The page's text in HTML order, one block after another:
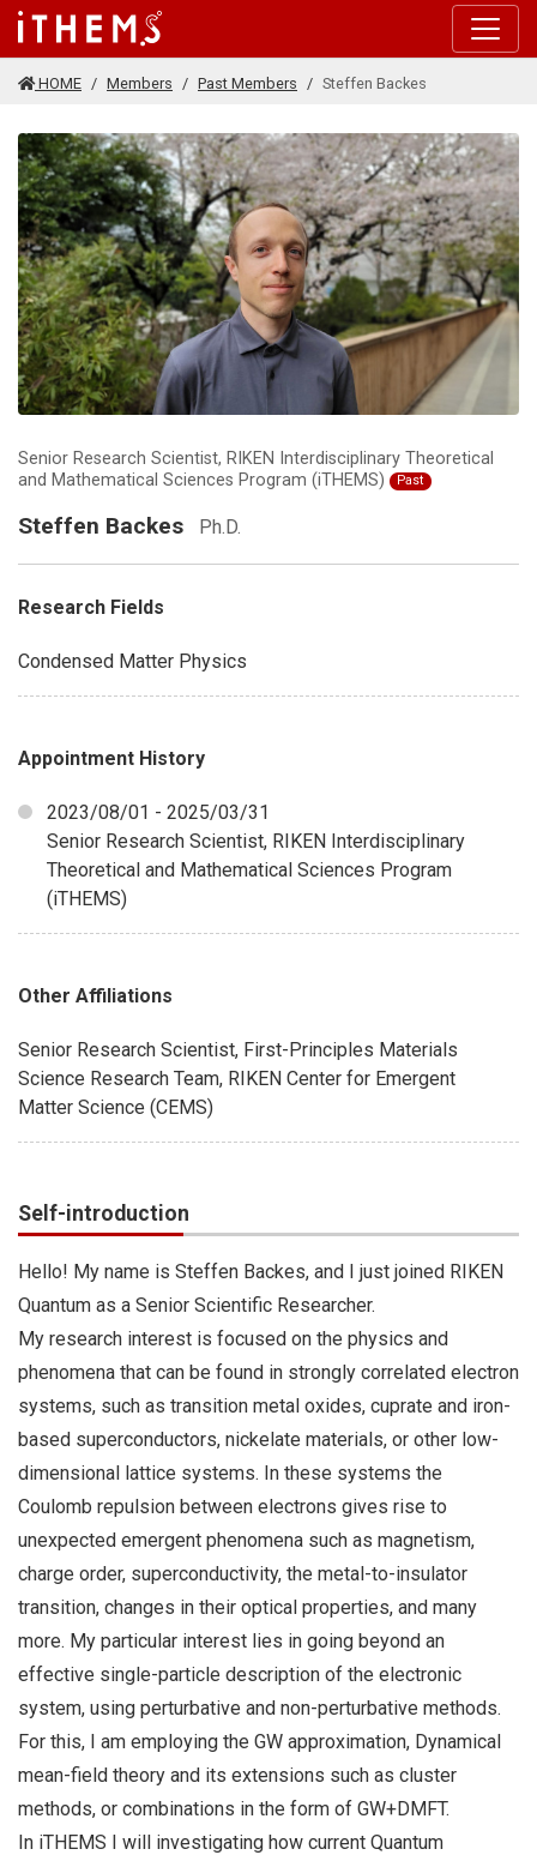
Skip to main content
HOME Members Past Members Steffen Backes
Senior Research Scientist, RIKEN Interdisciplinary Theoretical
and Mathematical Sciences Program (iTHEMS)
Past
Steffen Backes Ph.D.
Research Fields
Condensed Matter Physics
Appointment History
2023/08/01 - 2025/03/31
Senior Research Scientist, RIKEN Interdisciplinary
Theoretical and Mathematical Sciences Program
(iTHEMS)
Other Affiliations
Senior Research Scientist, First-Principles Materials
Science Research Team, RIKEN Center for Emergent
Matter Science (CEMS)
Self-introduction
Hello! My name is Steffen Backes, and I just joined RIKEN
Quantum as a Senior Scientific Researcher.
My research interest is focused on the physics and
phenomena that can be found in strongly correlated electron
systems, such as transition metal oxides, cuprate and iron-
based superconductors, nickelate materials, or other low-
dimensional lattice systems. In these systems the
Coulomb repulsion between electrons gives rise to
unexpected emergent phenomena such as magnetism,
charge order, superconductivity, the metal-to-insulator
transition, changes in their optical properties, and many
more. My particular interest lies in going beyond an
effective single-particle description of the electronic
system, using perturbative and non-perturbative methods.
For this, I am employing the GW approximation, Dynamical
mean-field theory and its extensions such as cluster
methods, or combinations in the form of GW+DMFT.
In iTHEMS I will investigating how current Quantum